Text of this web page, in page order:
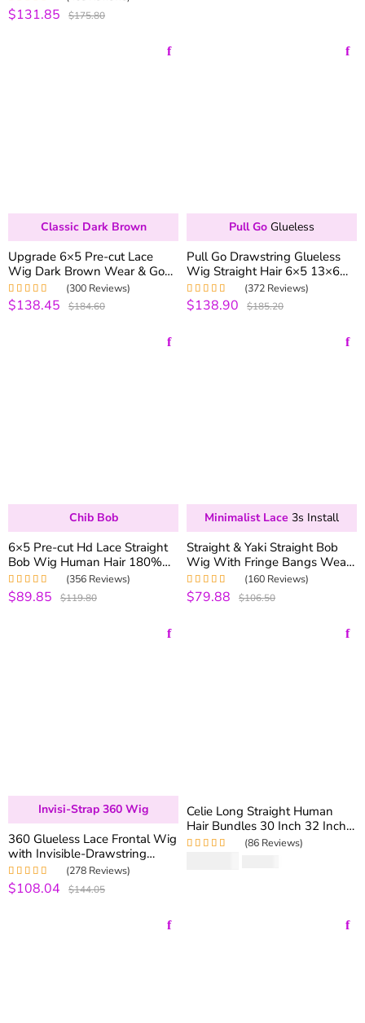
plucked Natural Hairline
Rated 4.99out
of 5
$131.85 $175.80
Classic Dark Brown
Upgrade 6×5 Pre-cut Lace
Wig Dark Brown Wear & Go
Glueless HD Lace Closure Wig
180% Density Pre-plucked
Rated5.00out
of 5
(300 Reviews)
$138.45 $184.60
Pull Go Glueless
Pull Go Drawstring Glueless
Wig Straight Hair 6×5 13×6
Pre-everything Human Hair
Wigs 250% Density
Rated5.00out
of 5
(372 Reviews)
$138.90 $185.20
Chib Bob
6×5 Pre-cut Hd Lace Straight
Bob Wig Human Hair 180%
Density Pre-everything
Rated 4.99out
of 5
(356 Reviews)
$89.85 $119.80
Minimalist Lace 3s Install
Straight & Yaki Straight Bob
Wig With Fringe Bangs Wear
Go Glueless Wig 180%
Density Realistic Scalp
Rated 5.00out
of 5
(160 Reviews)
$79.88 $106.50
Invisi-Strap 360 Wig
360 Glueless Lace Frontal Wig
with Invisible-Drawstring
180% Density Brazilian
Straight Virgin Hair Lace Wigs
Rated4.99out
of 5
(278 Reviews)
$108.04 $144.05
Celie Long Straight Human
Hair Bundles 30 Inch 32 Inch
34 Inch 36 Inch 38 Inch 40
(86 Reviews)